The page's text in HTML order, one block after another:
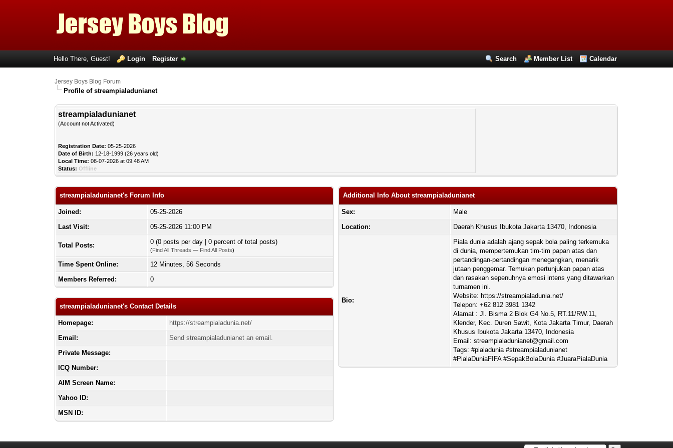
Search Member List Calendar
Hello There, Guest! Login Register
Jersey Boys Blog Forum
Profile of streampialadunianet
streampialadunianet
(Account not Activated)
Registration Date: 05-25-2026
Date of Birth: 12-18-1999 (26 years old)
Local Time: 08-07-2026 at 09:48 AM
Status: Offline
streampialadunianet's Forum Info
Joined:
05-25-2026
Last Visit:
05-25-2026 11:00 PM
Total Posts: 0 (0 posts per day | 0 percent of total posts)
(Find All Threads — Find All Posts)
Time Spent Online:
12 Minutes, 56 Seconds
Members Referred:
0
streampialadunianet's Contact Details
Homepage:
https://streampialadunia.net/
Email:
Send streampialadunianet an email.
Private Message:
ICQ Number:
AIM Screen Name:
Yahoo ID:
MSN ID:
Additional Info About streampialadunianet
Sex:
Male
Location:
Daerah Khusus Ibukota Jakarta 13470, Indonesia
Bio:
Piala dunia adalah ajang sepak bola paling terkemuka
di dunia, mempertemukan tim-tim papan atas dan
pertandingan-pertandingan menegangkan, menarik
jutaan penggemar. Temukan pertunjukan papan atas
dan rasakan sepenuhnya emosi intens yang ditawarkan
turnamen ini.
Website: https://streampialadunia.net/
Telepon: +62 812 3981 1342
Alamat : Jl. Bisma 2 Blok G4 No.5, RT.11/RW.11,
Klender, Kec. Duren Sawit, Kota Jakarta Timur, Daerah
Khusus Ibukota Jakarta 13470, Indonesia
Email:streampialadunianet@gmail.com
Tags: #pialadunia #streampialadunianet
#PialaDuniaFIFA #SepakBolaDunia #JuaraPialaDunia